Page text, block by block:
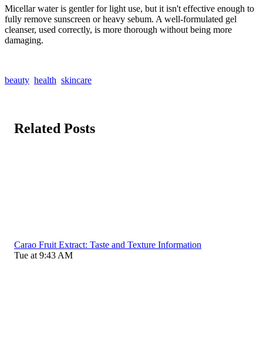
Micellar water is gentler for light use, but it isn't effective enough to
fully remove sunscreen or heavy sebum. A well-formulated gel
cleanser, used correctly, is more thorough without being more
damaging.
beauty health skincare
Related Posts
Carao Fruit Extract: Taste and Texture Information
Tue at 9:43 AM